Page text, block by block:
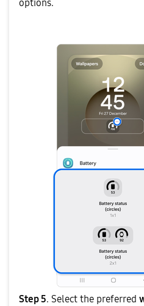
options.
Step 5. Select the preferred